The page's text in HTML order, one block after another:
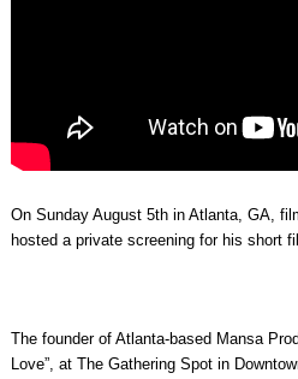
On Sunday August 5th in Atlanta, GA,
hosted a private screening for his short
The founder of Atlanta-based Mansa
Love”, at The Gathering Spot in